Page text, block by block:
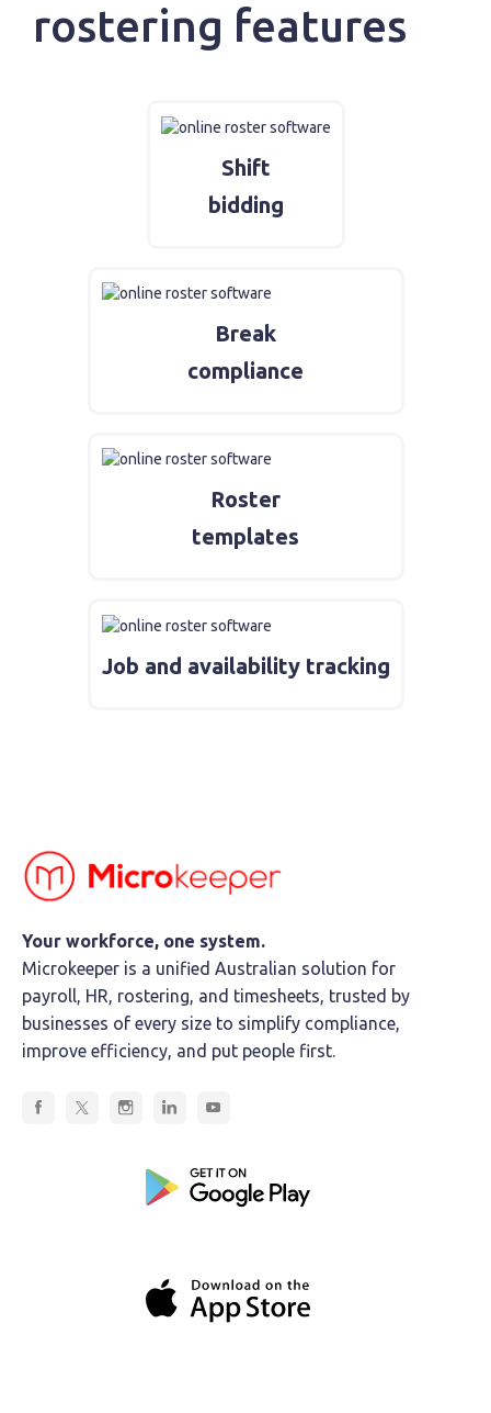
rostering features
Shift
bidding
Break
compliance
Roster
templates
Job and availability tracking
Your workforce, one system.
Microkeeper is a unified Australian solution for
payroll, HR, rostering, and timesheets, trusted by
businesses of every size to simplify compliance,
improve efficiency, and put people first.